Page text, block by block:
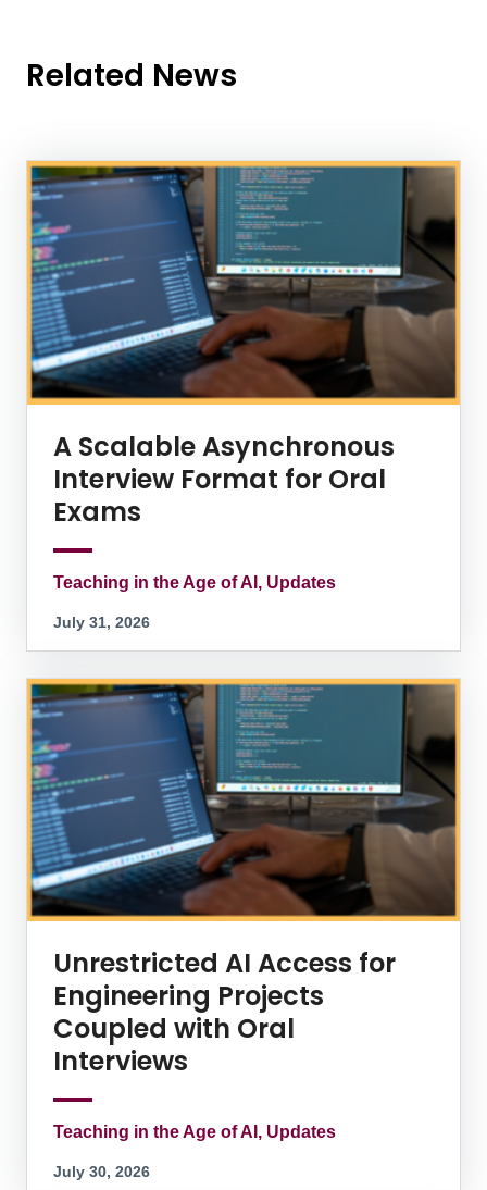
Related News
News Listing
A Scalable Asynchronous
Interview Format for Oral
Exams
Teaching in the Age of AI, Updates
July 31, 2026
Unrestricted AI Access for
Engineering Projects
Coupled with Oral
Interviews
Teaching in the Age of AI, Updates
July 30, 2026